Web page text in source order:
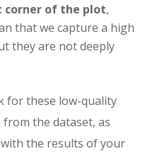
of the plot,
that we capture a high
they are not deeply
for these low-quality
the dataset, as
the results of your